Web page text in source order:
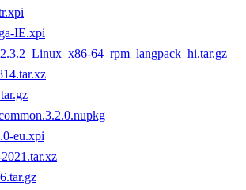
IE.xpi
64_rpm_langpack_hi.tar.gz
eu.xpi